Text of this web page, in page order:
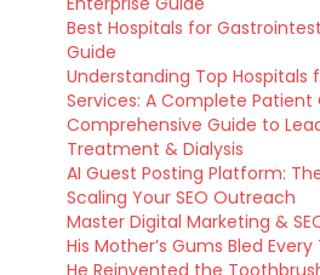
Best Hospitals for
Guide
Understanding Top Hospitals
Services: A Complete Patient
Comprehensive Guide to
Treatment & Dialysis
AI Guest Posting Platform:
Scaling Your SEO Outreach
Master Digital Marketing &
His Mother’s Gums Bled
He Reinvented the